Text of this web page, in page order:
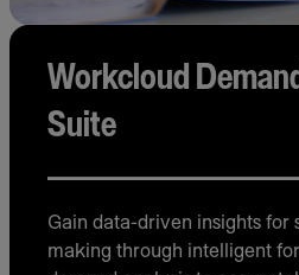
Workcloud
Suite
Gain data-driven insights for
making through intelligent